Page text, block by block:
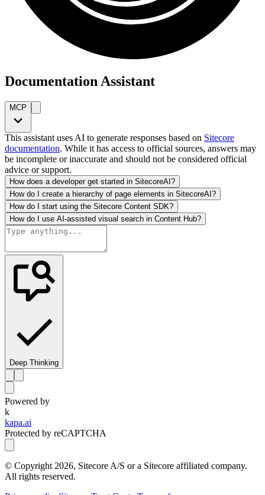
Documentation Assistant
MCP
This assistant uses AI to generate responses based on Sitecore
documentation. While it has access to official sources, answers may
be incomplete or inaccurate and should not be considered official
advice or support.
How does a developer get started in SitecoreAI?
How do I create a hierarchy of page elements in SitecoreAI?
How do I start using the Sitecore Content SDK?
How do I use AI-assisted visual search in Content Hub?
Deep Thinking
Powered by
k
kapa.ai
Protected by reCAPTCHA
© Copyright 2026, Sitecore A/S or a Sitecore affiliated company.
All rights reserved.